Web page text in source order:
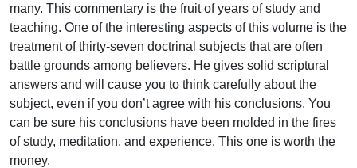
many. This commentary is the fruit of years of study and
teaching. One of the interesting aspects of this volume is the
treatment of thirty-seven doctrinal subjects that are often
battle grounds among believers. He gives solid scriptural
answers and will cause you to think carefully about the
subject, even if you don’t agree with his conclusions. You
can be sure his conclusions have been molded in the fires
of study, meditation, and experience. This one is worth the
money.